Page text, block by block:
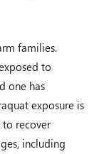
families.
to
one has
exposure is
recover
including